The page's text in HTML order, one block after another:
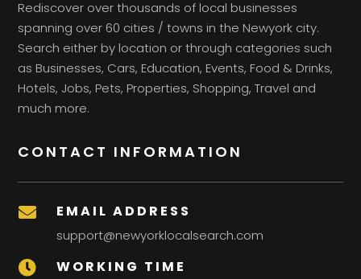
Rediscover over thousands of local businesses
spanning over 60 cities / towns in the Newyork city.
Search either by location or through categories such
as Businesses, Cars, Education, Events, Food & Drinks,
Hotels, Jobs, Pets, Properties, Shopping, Travel and
much more.
CONTACT INFORMATION
 EMAIL ADDRESS
support@newyorklocalsearch.com
 WORKING TIME